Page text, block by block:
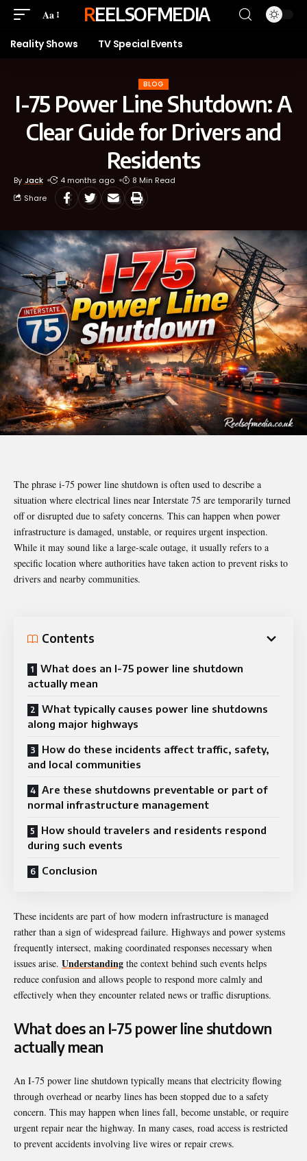
Aa REELSOFMEDIA
Reality Shows TV Special Events
BLOG
I-75 Power Line Shutdown: A
Clear Guide for Drivers and
Residents
By Jack 4 months ago
8 Min Read
Share
The phrase i-75 power line shutdown is often used to describe a
situation where electrical lines near Interstate 75 are temporarily turned
off or disrupted due to safety concerns. This can happen when power
infrastructure is damaged, unstable, or requires urgent inspection.
While it may sound like a large-scale outage, it usually refers to a
specific location where authorities have taken action to prevent risks to
drivers and nearby communities.
Contents
What does an I-75 power line shutdown
actually mean
What typically causes power line shutdowns
along major highways
How do these incidents affect traffic, safety,
and local communities
Are these shutdowns preventable or part of
normal infrastructure management
How should travelers and residents respond
during such events
Conclusion
These incidents are part of how modern infrastructure is managed
rather than a sign of widespread failure. Highways and power systems
frequently intersect, making coordinated responses necessary when
issues arise. Understanding the context behind such events helps
reduce confusion and allows people to respond more calmly and
effectively when they encounter related news or traffic disruptions.
What does an I-75 power line shutdown
actually mean
An I-75 power line shutdown typically means that electricity flowing
through overhead or nearby lines has been stopped due to a safety
concern. This may happen when lines fall, become unstable, or require
urgent repair near the highway. In many cases, road access is restricted
to prevent accidents involving live wires or repair crews.